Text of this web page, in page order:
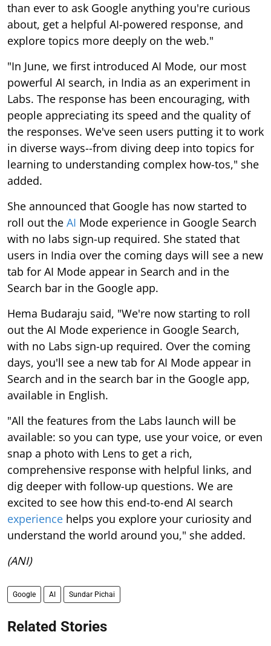
than ever to ask Google anything you're curious
about, get a helpful AI-powered response, and
explore topics more deeply on the web."
"In June, we first introduced AI Mode, our most
powerful AI search, in India as an experiment in
Labs. The response has been encouraging, with
people appreciating its speed and the quality of
the responses. We've seen users putting it to work
in diverse ways--from diving deep into topics for
learning to understanding complex how-tos," she
added.
She announced that Google has now started to
roll out the AI Mode experience in Google Search
with no labs sign-up required. She stated that
users in India over the coming days will see a new
tab for AI Mode appear in Search and in the
Search bar in the Google app.
Hema Budaraju said, "We're now starting to roll
out the AI Mode experience in Google Search,
with no Labs sign-up required. Over the coming
days, you'll see a new tab for AI Mode appear in
Search and in the search bar in the Google app,
available in English.
"All the features from the Labs launch will be
available: so you can type, use your voice, or even
snap a photo with Lens to get a rich,
comprehensive response with helpful links, and
dig deeper with follow-up questions. We are
excited to see how this end-to-end AI search
experience helps you explore your curiosity and
understand the world around you," she added.
(ANI)
Google AI Sundar Pichai
Related Stories